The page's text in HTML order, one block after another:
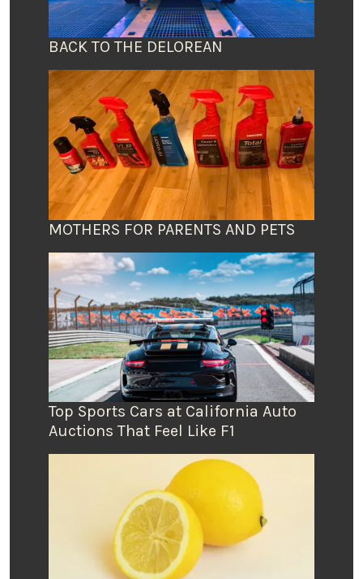
BACK TO THE DELOREAN
MOTHERS FOR PARENTS AND PETS
Top Sports Cars at California Auto
Auctions That Feel Like F1